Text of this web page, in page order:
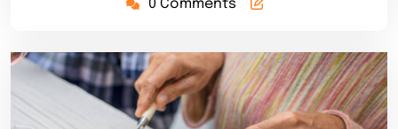
0 Comments